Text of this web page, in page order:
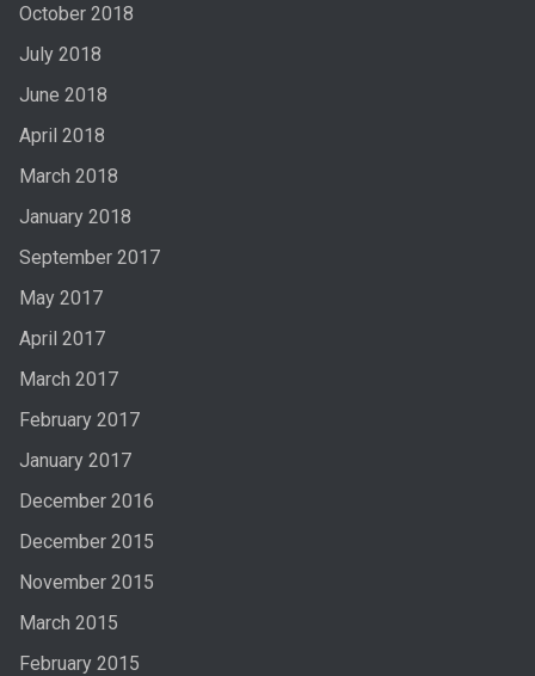
October 2018
July 2018
June 2018
April 2018
March 2018
January 2018
September 2017
May 2017
April 2017
March 2017
February 2017
January 2017
December 2016
December 2015
November 2015
March 2015
February 2015